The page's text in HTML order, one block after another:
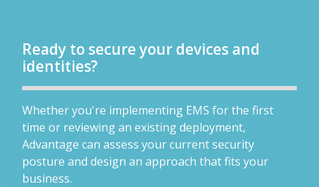
Ready to secure your devices and
identities?
Whether you're implementing EMS for the first
time or reviewing an existing deployment,
Advantage can assess your current security
posture and design an approach that fits your
business.